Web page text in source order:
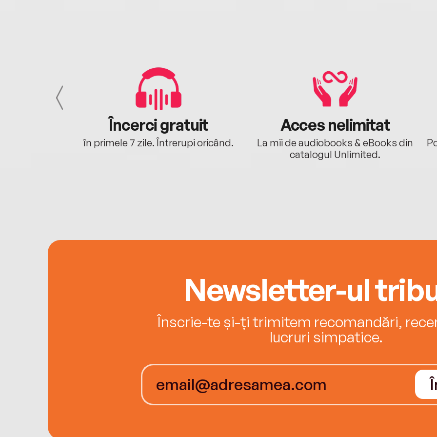
Încerci gratuit
în primele 7 zile. Întrerupi oricând.
Acces nelimitat
La mii de audiobooks & eBooks din
catalogul Unlimited.
Newsletter-ul
Înscrie-te și-ți trimitem recomandări,
lucruri simpatice.